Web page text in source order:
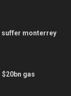
suffer monterrey
gas